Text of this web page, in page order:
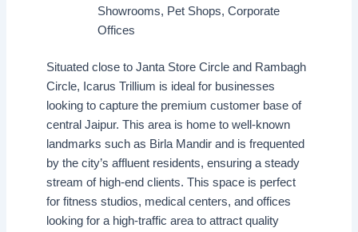
Showrooms, Pet Shops, Corporate
Offices
Situated close to Janta Store Circle and Rambagh
Circle, Icarus Trillium is ideal for businesses
looking to capture the premium customer base of
central Jaipur. This area is home to well-known
landmarks such as Birla Mandir and is frequented
by the city’s affluent residents, ensuring a steady
stream of high-end clients. This space is perfect
for fitness studios, medical centers, and offices
looking for a high-traffic area to attract quality